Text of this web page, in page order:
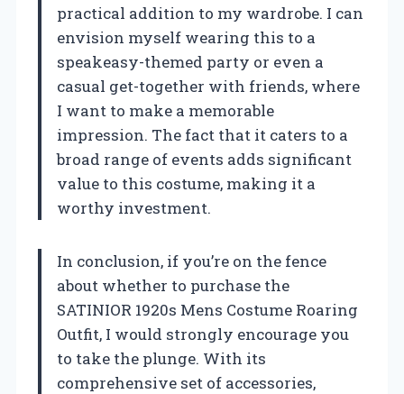
practical addition to my wardrobe. I can
envision myself wearing this to a
speakeasy-themed party or even a
casual get-together with friends, where
I want to make a memorable
impression. The fact that it caters to a
broad range of events adds significant
value to this costume, making it a
worthy investment.
In conclusion, if you’re on the fence
about whether to purchase the
SATINIOR 1920s Mens Costume Roaring
Outfit, I would strongly encourage you
to take the plunge. With its
comprehensive set of accessories,